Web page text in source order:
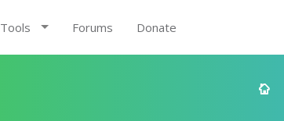
Tools Forums Donate